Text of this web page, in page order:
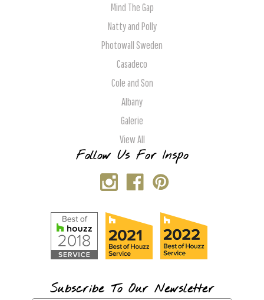
Mind The Gap
Natty and Polly
Photowall Sweden
Casadeco
Cole and Son
Albany
Galerie
View All
Follow Us For Inspo
Subscribe To Our Newsletter